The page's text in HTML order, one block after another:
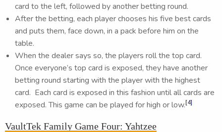
card to the left, followed by another betting round.
After the betting, each player chooses his five best cards
and puts them, face down, in a pack before him on the
table.
When the dealer says so, the players roll the top card.
Once everyone’s top card is exposed, they have another
betting round starting with the player with the highest
card. Each card is exposed in this fashion until all cards are
exposed. This game can be played for high or low.[4]
VaultTek Family Game Four: Yahtzee